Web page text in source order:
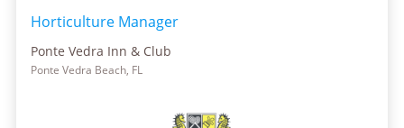
Horticulture Manager
Ponte Vedra Inn & Club
Ponte Vedra Beach, FL